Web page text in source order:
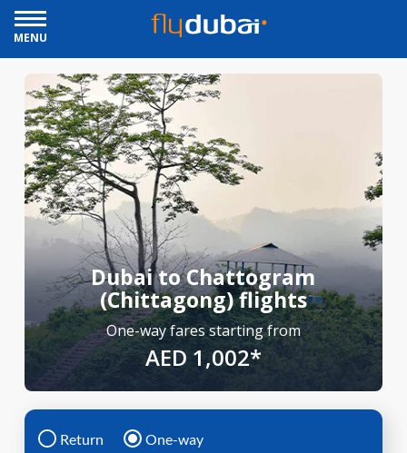
MENU
Dubai to Chattogram
(Chittagong) flights
One-way fares starting from
AED 1,002*
Return One-way